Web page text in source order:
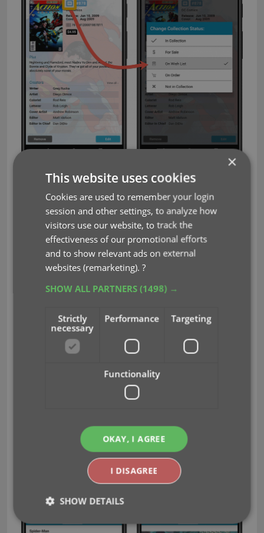
Add Comics screen
A complete redesign of the Preview template, to
better show the issue details from Core. And, you
can now tap the small cover thumbnail to show a
full screen cover.
×
This website uses cookies
Cookies are used to remember your login
session and other settings, to analyze how
visitors use our website, to track the
effectiveness of our promotional efforts
and to show relevant ads on external
websites (remarketing).?
SHOW ALL PARTNERS(1498) →
Strictly
necessary
Performance Targeting
Functionality
OKAY, I AGREE
I DISAGREE
SHOW DETAILS